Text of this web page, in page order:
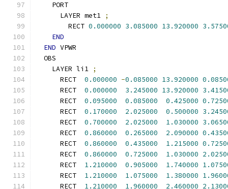
    PORT
      LAYER met1
;
        RECT
0.000000 3.085000 13.920000
END
END VPWR
  OBS
    LAYER li1
;
      RECT
0.000000 -0.085000 13.920000
      RECT
0.000000 3.245000 13.920000
      RECT
0.095000 0.085000 0.425000
      RECT
0.170000 2.025000 0.500000
      RECT
0.700000 2.025000 1.030000
      RECT
0.860000 0.265000 2.090000
      RECT
0.860000 0.435000 1.215000
      RECT
0.860000 0.725000 1.030000
      RECT
1.210000 0.905000 1.740000
      RECT
1.210000 1.075000 1.380000
      RECT
1.210000 1.960000 2.460000